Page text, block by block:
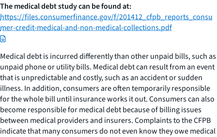
The medical debt study can be found at:
https://files.consumerfinance.gov/f/201412_cfpb_reports_consu
mer-credit-medical-and-non-medical-collections.pdf
Medical debt is incurred differently than other unpaid bills, such as
unpaid phone or utility bills. Medical debt can result from an event
that is unpredictable and costly, such as an accident or sudden
illness. In addition, consumers are often temporarily responsible
for the whole bill until insurance works it out. Consumers can also
become responsible for medical debt because of billing issues
between medical providers and insurers. Complaints to the CFPB
indicate that many consumers do not even know they owe medical